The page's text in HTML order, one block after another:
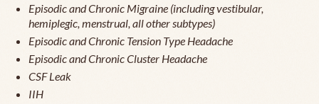
Episodic and Chronic Migraine (including vestibular,
hemiplegic, menstrual, all other subtypes)
Episodic and Chronic Tension Type Headache
Episodic and Chronic Cluster Headache
CSF Leak
IIH